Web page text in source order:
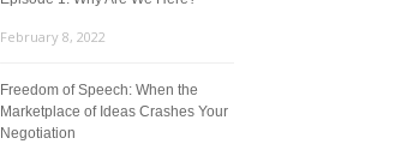
February 8, 2022
Freedom of Speech: When the
Marketplace of Ideas Crashes Your
Negotiation